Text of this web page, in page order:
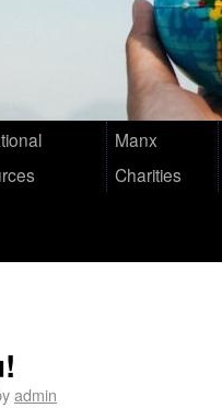
Manx
Charities
admin